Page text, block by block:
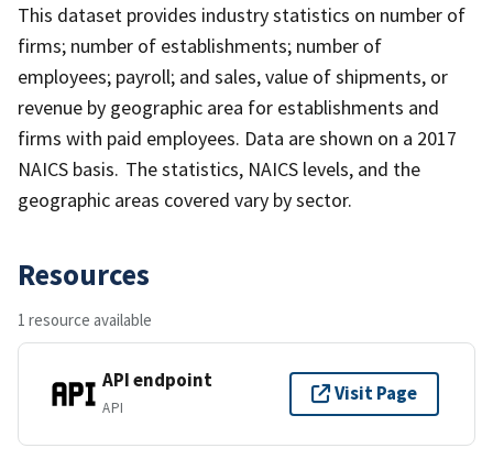
This dataset provides industry statistics on number of
firms; number of establishments; number of
employees; payroll; and sales, value of shipments, or
revenue by geographic area for establishments and
firms with paid employees. Data are shown on a 2017
NAICS basis. The statistics, NAICS levels, and the
geographic areas covered vary by sector.
Resources
1 resource available
API endpoint
API
Visit Page